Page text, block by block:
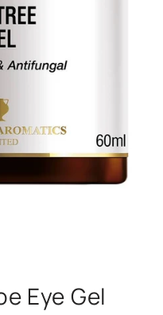
Eye Gel